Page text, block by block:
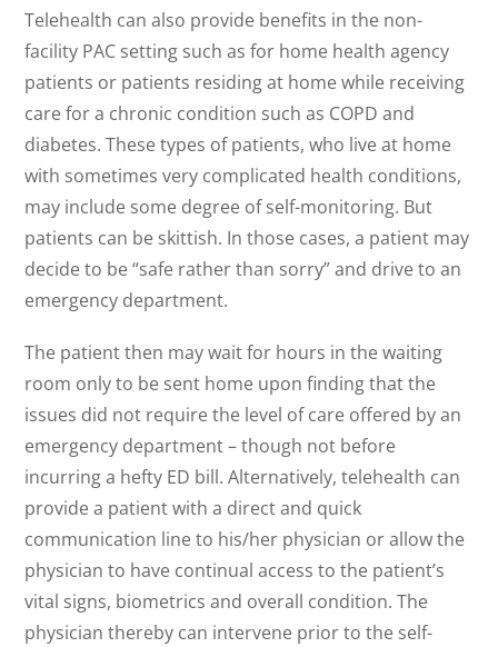
Telehealth can also provide benefits in the non-
facility PAC setting such as for home health agency
patients or patients residing at home while receiving
care for a chronic condition such as COPD and
diabetes. These types of patients, who live at home
with sometimes very complicated health conditions,
may include some degree of self-monitoring. But
patients can be skittish. In those cases, a patient may
decide to be “safe rather than sorry” and drive to an
emergency department.
The patient then may wait for hours in the waiting
room only to be sent home upon finding that the
issues did not require the level of care offered by an
emergency department – though not before
incurring a hefty ED bill. Alternatively, telehealth can
provide a patient with a direct and quick
communication line to his/her physician or allow the
physician to have continual access to the patient’s
vital signs, biometrics and overall condition. The
physician thereby can intervene prior to the self-